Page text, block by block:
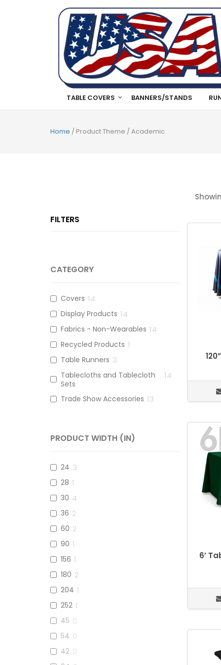
TABLE COVERS BANNERS/STANDS
Home / Product Theme / Academic
6’
FILTERS
CATEGORY
Covers 14
Display Products 14
Fabrics - Non-Wearables 14
Recycled Products 1
Table Runners 3
Tablecloths and Tablecloth
Sets
14
Trade Show Accessories 13
PRODUCT WIDTH (IN)
24 3
28 1
30 4
36 2
60 2
90 1
156 1
180 2
204 1
252 1
45 0
54 0
42 0